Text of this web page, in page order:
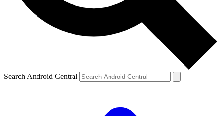
Search Android Central